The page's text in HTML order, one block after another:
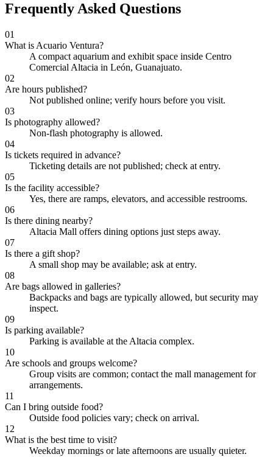
Frequently Asked Questions
01
What is Acuario Ventura?
A compact aquarium and exhibit space inside Centro
Comercial Altacia in León, Guanajuato.
02
Are hours published?
Not published online; verify hours before you visit.
03
Is photography allowed?
Non-flash photography is allowed.
04
Is tickets required in advance?
Ticketing details are not published; check at entry.
05
Is the facility accessible?
Yes, there are ramps, elevators, and accessible restrooms.
06
Is there dining nearby?
Altacia Mall offers dining options just steps away.
07
Is there a gift shop?
A small shop may be available; ask at entry.
08
Are bags allowed in galleries?
Backpacks and bags are typically allowed, but security may
inspect.
09
Is parking available?
Parking is available at the Altacia complex.
10
Are schools and groups welcome?
Group visits are common; contact the mall management for
arrangements.
11
Can I bring outside food?
Outside food policies vary; check on arrival.
12
What is the best time to visit?
Weekday mornings or late afternoons are usually quieter.